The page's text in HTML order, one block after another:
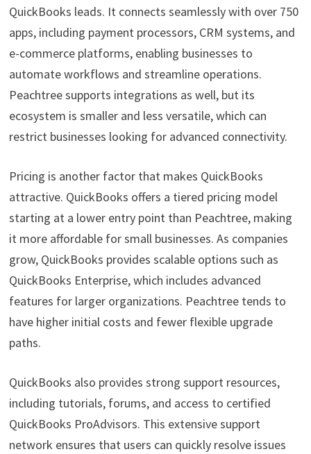
QuickBooks leads. It connects seamlessly with over 750
apps, including payment processors, CRM systems, and
e-commerce platforms, enabling businesses to
automate workflows and streamline operations.
Peachtree supports integrations as well, but its
ecosystem is smaller and less versatile, which can
restrict businesses looking for advanced connectivity.
Pricing is another factor that makes QuickBooks
attractive. QuickBooks offers a tiered pricing model
starting at a lower entry point than Peachtree, making
it more affordable for small businesses. As companies
grow, QuickBooks provides scalable options such as
QuickBooks Enterprise, which includes advanced
features for larger organizations. Peachtree tends to
have higher initial costs and fewer flexible upgrade
paths.
QuickBooks also provides strong support resources,
including tutorials, forums, and access to certified
QuickBooks ProAdvisors. This extensive support
network ensures that users can quickly resolve issues